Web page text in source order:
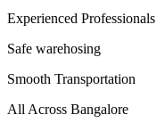
Experienced Professionals
Safe warehosing
Smooth Transportation
All Across Bangalore